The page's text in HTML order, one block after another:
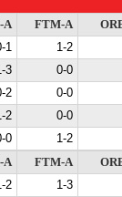
A FTM-A
1
1-2
3
0-0
2
0-0
2
0-0
0
1-2
A FTM-A
2
1-3